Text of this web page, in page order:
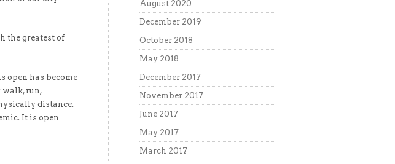
the greatest of
open has become
run,
distance.
It is open
August 2020
December 2019
October 2018
May 2018
December 2017
November 2017
June 2017
May 2017
March 2017